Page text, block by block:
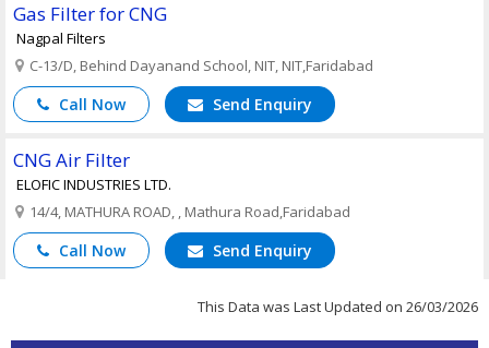
Gas Filter for CNG
Nagpal Filters
C-13/D, Behind Dayanand School, NIT, NIT,Faridabad
Call Now Send Enquiry
CNG Air Filter
ELOFIC INDUSTRIES LTD.
14/4, MATHURA ROAD, , Mathura Road,Faridabad
Call Now Send Enquiry
This Data was Last Updated on 26/03/2026